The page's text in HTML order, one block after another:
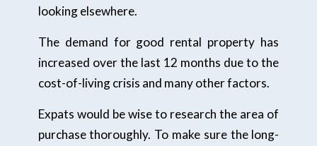
looking elsewhere.
The demand for good rental property has
increased over the last 12 months due to the
cost-of-living crisis and many other factors.
Expats would be wise to research the area of
purchase thoroughly. To make sure the long-